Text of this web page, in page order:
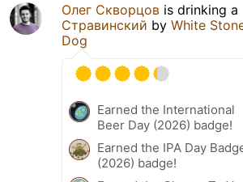
Олег Скворцов is drinking a
Стравинский by White
Dog
Earned the International
Beer Day (2026) badge!
Earned the IPA Day
(2026) badge!